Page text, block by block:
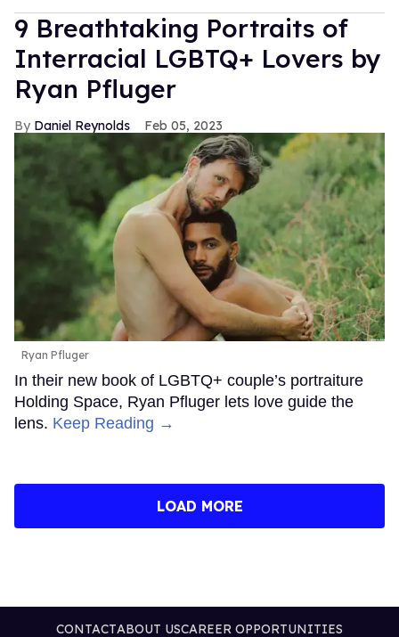
9 Breathtaking Portraits of
Interracial LGBTQ+ Lovers by
Ryan Pfluger
Daniel Reynolds Feb 05, 2023
Ryan Pfluger
In their new book of LGBTQ+ couple’s portraiture
Holding Space, Ryan Pfluger lets love guide the
lens. Keep Reading →
LOAD MORE
CONTACTABOUT USCAREER OPPORTUNITIES